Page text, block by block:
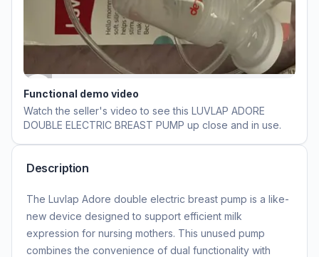
Functional demo video
Watch the seller's video to see this LUVLAP ADORE
DOUBLE ELECTRIC BREAST PUMP up close and in use.
Description
The Luvlap Adore double electric breast pump is a like-
new device designed to support efficient milk
expression for nursing mothers. This unused pump
combines the convenience of dual functionality with